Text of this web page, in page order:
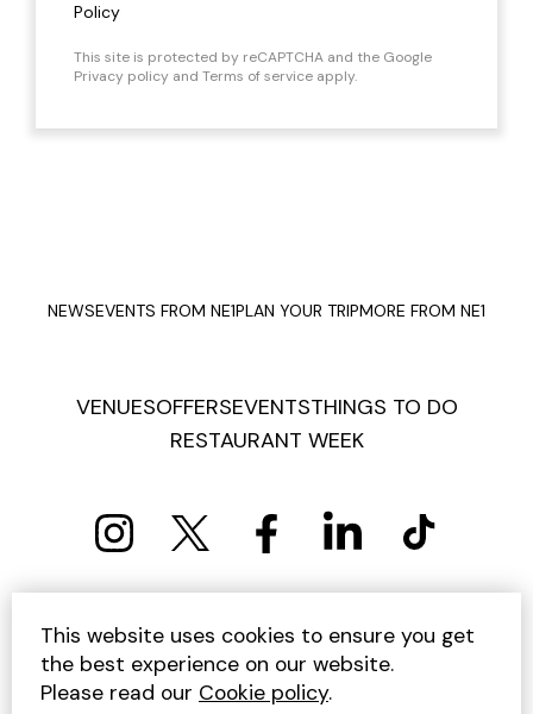
Policy
This site is protected by reCAPTCHA and the Google
Privacy policy and Terms of service apply.
NEWSEVENTS FROM NE1PLAN YOUR TRIPMORE FROM NE1
VENUESOFFERSEVENTSTHINGS TO DO
RESTAURANT WEEK
PRIVACY POLICY COOKIE POLICY
TERMS AND CONDITIONS
SITEMAP
CONTACT US
UNSUBSCRIBE
This website uses cookies to ensure you get
the best experience on our website.
Please read our Cookie policy.